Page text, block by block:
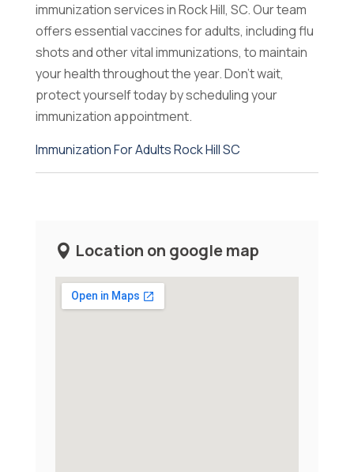
immunization services in Rock Hill, SC. Our team
offers essential vaccines for adults, including flu
shots and other vital immunizations, to maintain
your health throughout the year. Don't wait,
protect yourself today by scheduling your
immunization appointment.
Immunization For Adults Rock Hill SC
Location on google map